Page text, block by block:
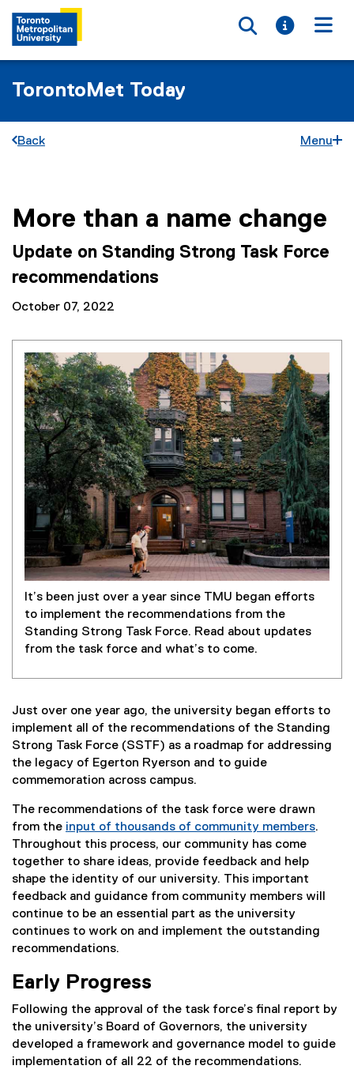
Toggle
Toggle
TorontoMet Today
Back Menu
You are now in the main content area
More than a name change
Update on Standing Strong Task Force
recommendations
October 07, 2022
It’s been just over a year since TMU began efforts
to implement the recommendations from the
Standing Strong Task Force. Read about updates
from the task force and what’s to come.
Just over one year ago, the university began efforts to
implement all of the recommendations of the Standing
Strong Task Force (SSTF) as a roadmap for addressing
the legacy of Egerton Ryerson and to guide
commemoration across campus.
The recommendations of the task force were drawn
from the input of thousands of community members.
Throughout this process, our community has come
together to share ideas, provide feedback and help
shape the identity of our university. This important
feedback and guidance from community members will
continue to be an essential part as the university
continues to work on and implement the outstanding
recommendations.
Early Progress
Following the approval of the task force’s final report by
the university’s Board of Governors, the university
developed a framework and governance model to guide
implementation of all 22 of the recommendations.